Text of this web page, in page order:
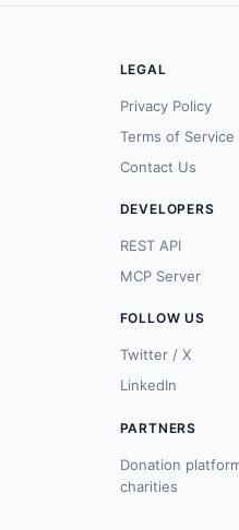
LEGAL
Privacy Policy
Terms of Service
Contact Us
DEVELOPERS
REST API
MCP Server
FOLLOW US
Twitter / X
LinkedIn
PARTNERS
Donation
charities